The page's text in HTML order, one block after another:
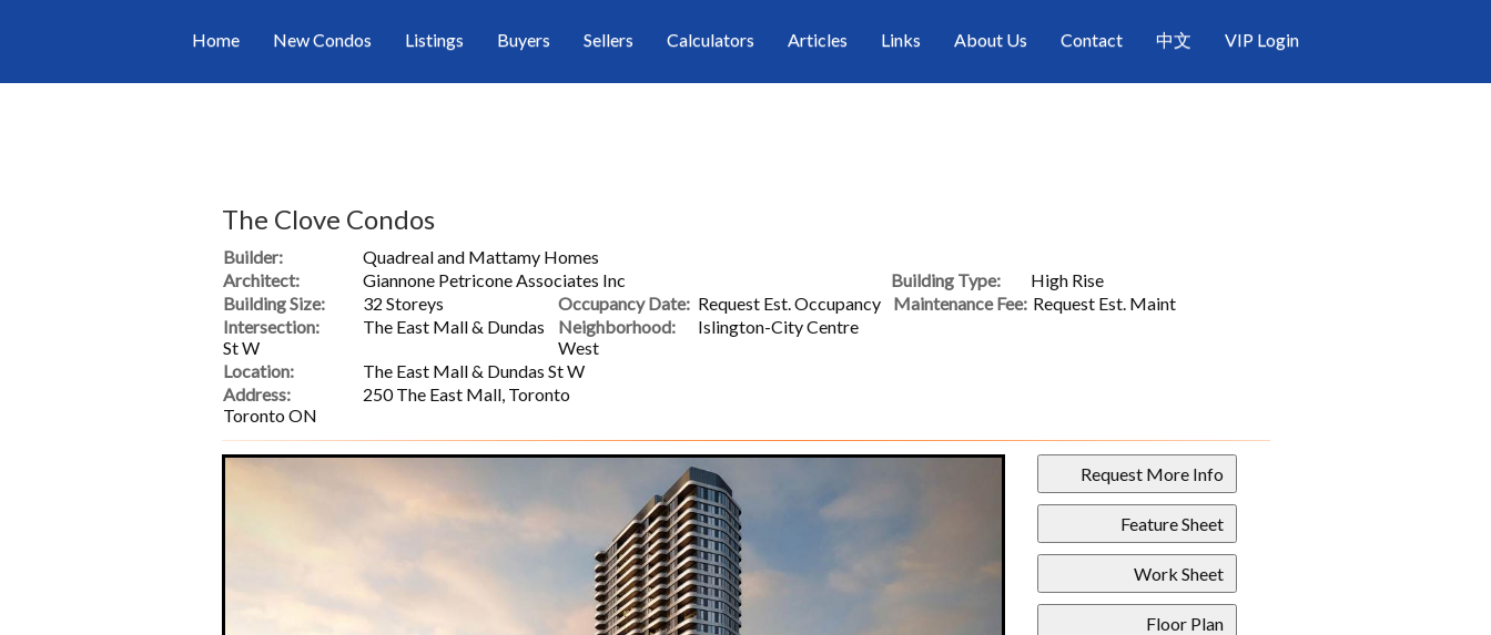
Home New Condos Listings Buyers Sellers Calculators Articles Links About Us Contact 中文 VIP Login
The Clove Condos
Builder:
Quadreal and Mattamy Homes
Architect:
Giannone Petricone Associates Inc Building Type:
High Rise
Building Size:
32 Storeys Occupancy Date: Request Est. Occupancy Maintenance Fee: Request Est. Maint
Intersection:
The East Mall & Dundas
St W
Neighborhood:
Islington-City Centre
West
Location:
The East Mall & Dundas St W
Address:
250 The East Mall, Toronto
Toronto ON